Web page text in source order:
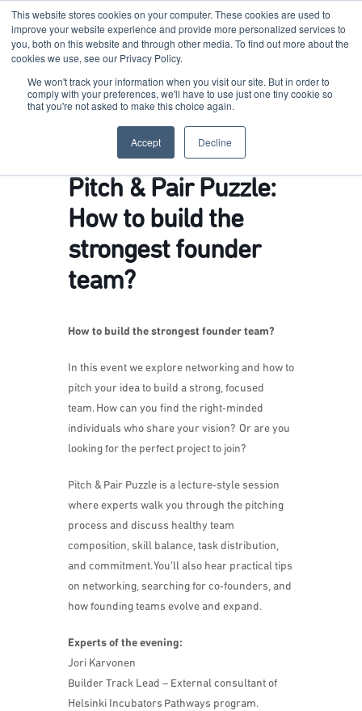
This website stores cookies on your computer. These cookies are used to
improve your website experience and provide more personalized services to
you, both on this website and through other media. To find out more about the
cookies we use, see our Privacy Policy.
We won't track your information when you visit our site. But in order to
comply with your preferences, we'll have to use just one tiny cookie so
that you're not asked to make this choice again.
Accept Decline
Terkko Health Hub
Pitch & Pair Puzzle:
How to build the
strongest founder
team?
How to build the strongest founder team?
​In this event we explore networking and how to
pitch your idea to build a strong, focused
team. How can you find the right‑minded
individuals who share your vision? Or are you
looking for the perfect project to join?
​Pitch & Pair Puzzle is a lecture‑style session
where experts walk you through the pitching
process and discuss healthy team
composition, skill balance, task distribution,
and commitment. You’ll also hear practical tips
on networking, searching for co‑founders, and
how founding teams evolve and expand.
Experts of the evening:
Jori Karvonen
Builder Track Lead – External consultant of
Helsinki Incubators Pathways program.